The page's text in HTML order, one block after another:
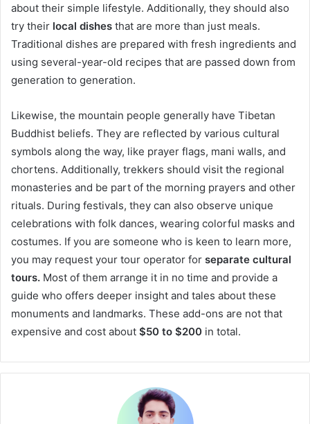
about their simple lifestyle. Additionally, they should also
try their local dishes that are more than just meals.
Traditional dishes are prepared with fresh ingredients and
using several-year-old recipes that are passed down from
generation to generation.
Likewise, the mountain people generally have Tibetan
Buddhist beliefs. They are reflected by various cultural
symbols along the way, like prayer flags, mani walls, and
chortens. Additionally, trekkers should visit the regional
monasteries and be part of the morning prayers and other
rituals. During festivals, they can also observe unique
celebrations with folk dances, wearing colorful masks and
costumes. If you are someone who is keen to learn more,
you may request your tour operator for separate cultural
tours. Most of them arrange it in no time and provide a
guide who offers deeper insight and tales about these
monuments and landmarks. These add-ons are not that
expensive and cost about $50 to $200 in total.